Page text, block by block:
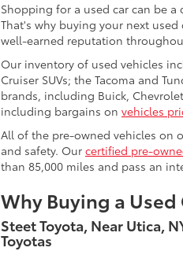
Shopping for a used car can be
That's why buying your next used
well-earned reputation
Our inventory of used vehicles
Cruiser SUVs; the Tacoma and
brands, including Buick,
including bargains on vehicles
All of the pre-owned vehicles on
and safety. Our certified pre-
than 85,000 miles and pass an
Why Buying a Used
Steet Toyota, Near Utica,
Toyotas